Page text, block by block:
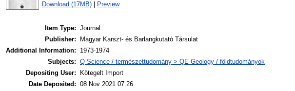
Download (17MB) Preview
Item Type: Journal
Publisher:
Magyar Karszt- és Barlangkutató Társulat
Additional Information:
1973-1974
Subjects: Q Science / természettudomány > QE Geology / földtudományok
Depositing User:
Kötegelt Import
Date Deposited: 08 Nov 2021 07:26